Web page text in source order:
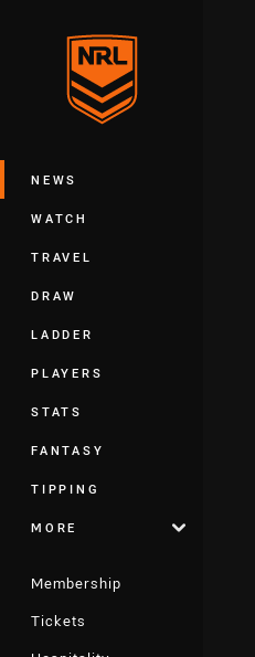
Main
NEWS
WATCH
TRAVEL
DRAW
LADDER
PLAYERS
STATS
FANTASY
TIPPING
MORE
Membership
Tickets